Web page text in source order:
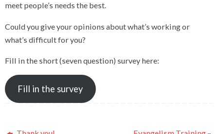
meet people’s needs the best.
Could you give your opinions about what’s working or
what’s difficult for you?
Fill in the short (seven question) survey here:
Fill in the survey